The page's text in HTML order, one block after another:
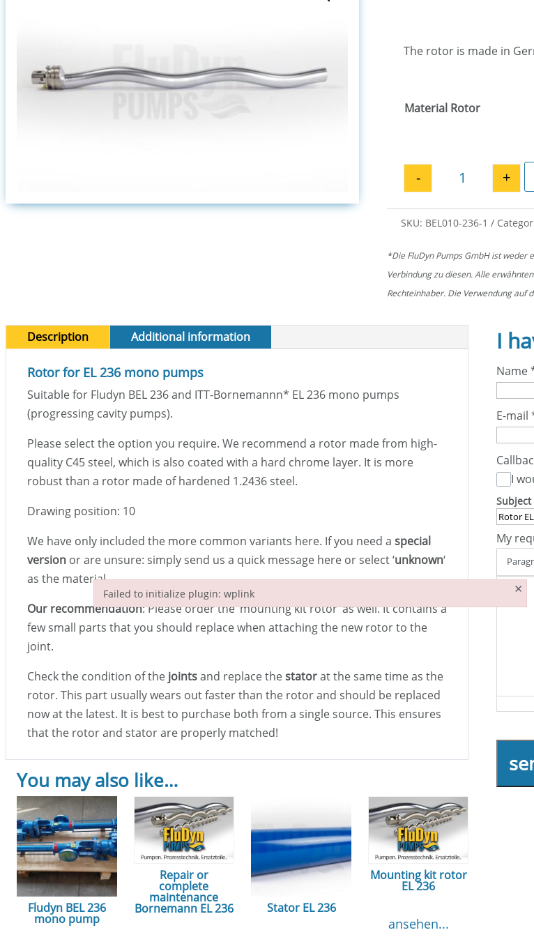
The rotor is made in
Material Rotor
Rotor EL 236
- +
SKU: BEL010-236-1
*Die FluDyn Pumps GmbH ist
Verbindung zu diesen. Alle
Rechteinhaber. Die Verwendung auf
Description Additional information
Rotor for EL 236 mono pumps
Suitable for Fludyn BEL 236 and ITT-Bornemannn* EL 236 mono pumps
(progressing cavity pumps).
Please select the option you require. We recommend a rotor made from high-
quality C45 steel, which is also coated with a hard chrome layer. It is more
robust than a rotor made of hardened 1.2436 steel.
Drawing position: 10
We have only included the more common variants here. If you need a special
version or are unsure: simply send us a quick message here or select ‘unknown‘
as the material.
Our recommendation: Please order the ‘mounting kit rotor’ as well. It contains a
few small parts that you should replace when attaching the new rotor to the
joint.
Check the condition of the jointsand replace thestatorat the same time as the
rotor. This part usually wears out faster than the rotor and should be replaced
now at the latest. It is best to purchase both from a single source. This ensures
that the rotor and stator are properly matched!
You may also like…
Fludyn BEL 236
mono pump
Repair or
complete
maintenance
Bornemann EL 236 Stator EL 236
Mounting kit rotor
EL 236
ansehen...
I
Name
E-mail
I
Subject
My
Failed to initialize plugin: wplink ×
Failed to initialize plugin: wplink